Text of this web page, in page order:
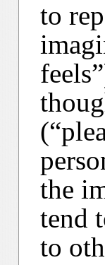
to
the
tend
to